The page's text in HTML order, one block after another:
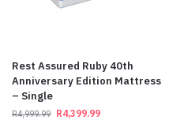
Rest Assured Ruby 40th
Anniversary Edition Mattress
– Single
R4,999.99 R4,399.99